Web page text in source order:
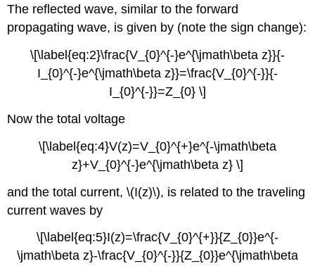
The reflected wave, similar to the forward
propagating wave, is given by (note the sign change):
\[\label{eq:2}\frac{V_{0}^{-}e^{\jmath\beta z}}{-
I_{0}^{-}e^{\jmath\beta z}}=\frac{V_{0}^{-}}{-
I_{0}^{-}}=Z_{0} \]
Now the total voltage
\[\label{eq:4}V(z)=V_{0}^{+}e^{-\jmath\beta
z}+V_{0}^{-}e^{\jmath\beta z} \]
and the total current, \(I(z)\), is related to the traveling
current waves by
\[\label{eq:5}I(z)=\frac{V_{0}^{+}}{Z_{0}}e^{-
\jmath\beta z}-\frac{V_{0}^{-}}{Z_{0}}e^{\jmath\beta